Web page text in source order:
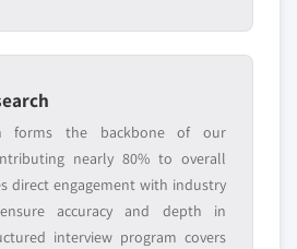
forms the backbone of our
nearly 80% to overall
direct engagement with industry
accuracy and depth in
interview program covers